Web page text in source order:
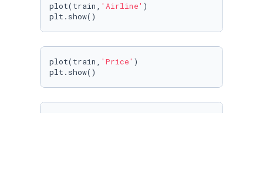
plot(train, 'Airline' )
plt.show()
plot(train, 'Price' )
plt.show()